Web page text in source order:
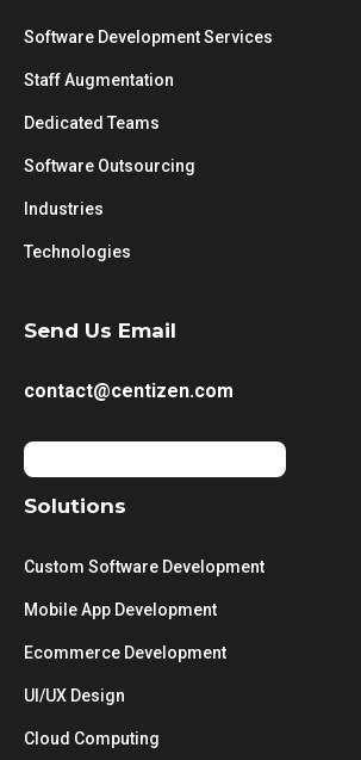
Software Development Services
Staff Augmentation
Dedicated Teams
Software Outsourcing
Industries
Technologies
Send Us Email
contact@centizen.com
Solutions
Custom Software Development
Mobile App Development
Ecommerce Development
UI/UX Design
Cloud Computing